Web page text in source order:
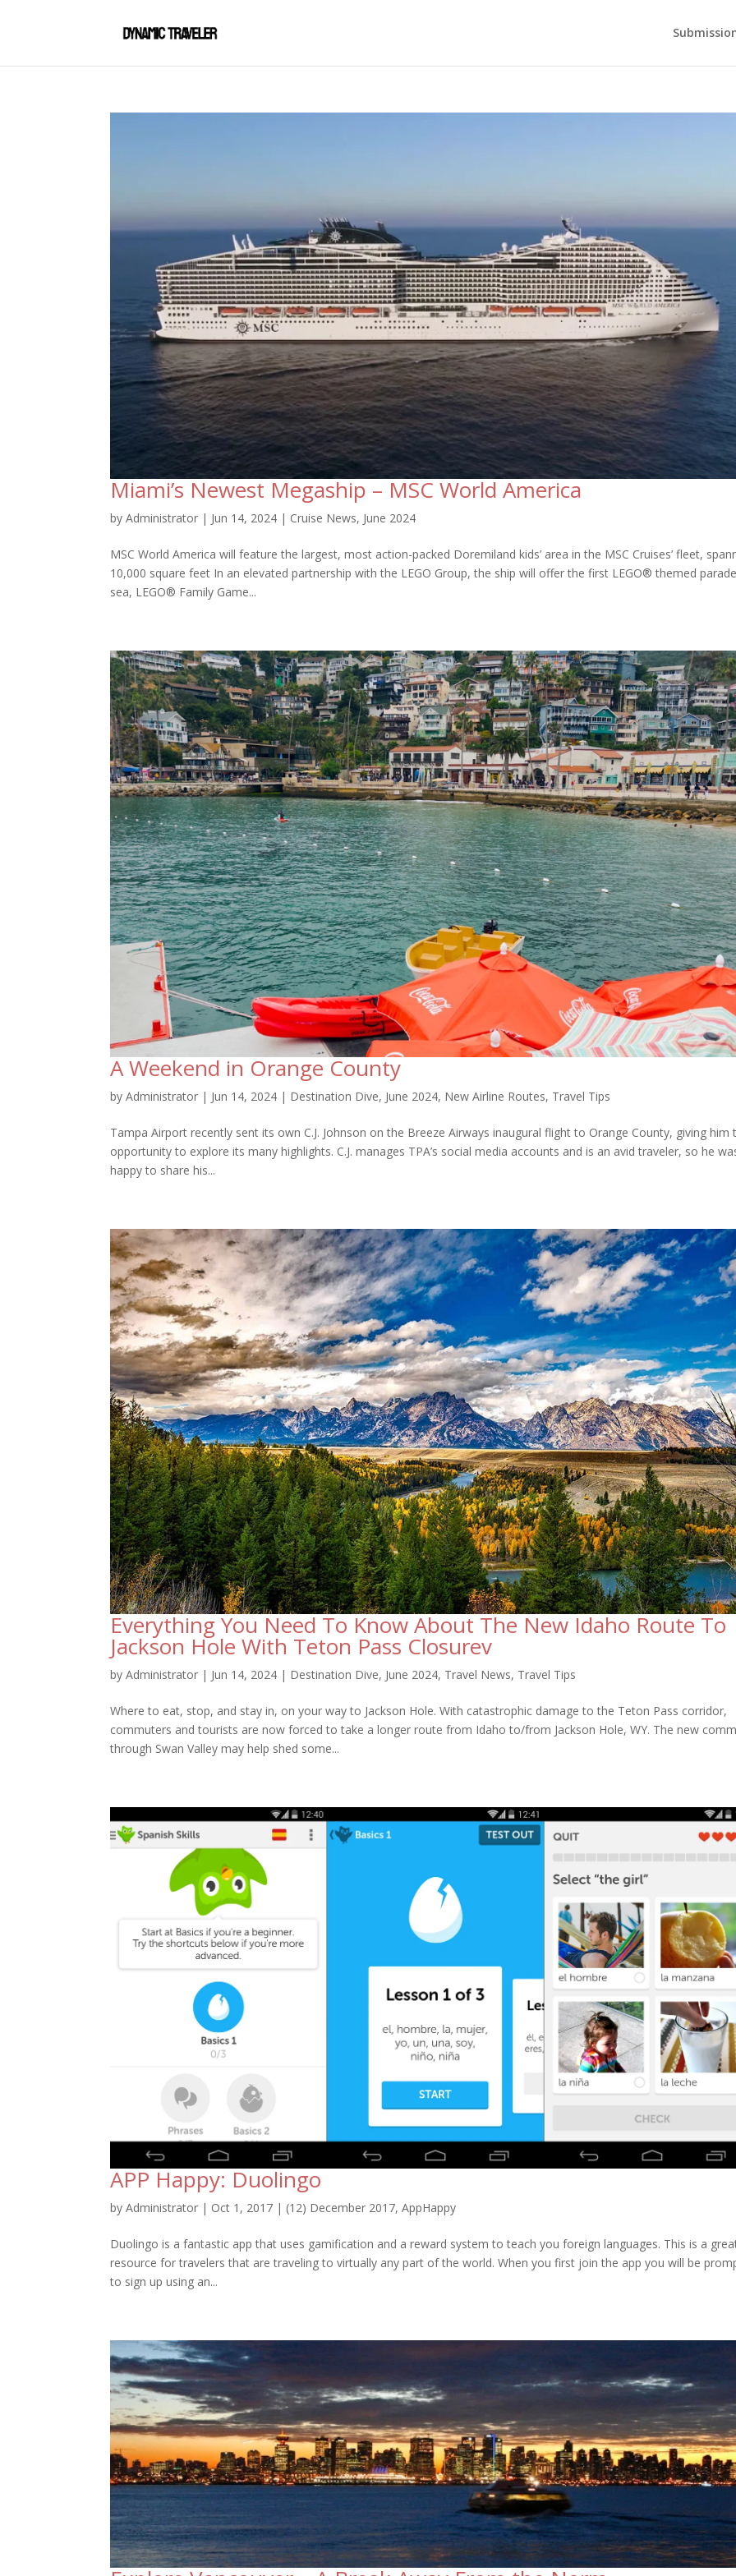
Miami’s Newest Megaship – MSC World America
byAdministrator | Jun 14, 2024 | Cruise News, June 2024
MSC World America will feature the largest, most action-packed Doremiland kids’ area in the MSC Cruises’ fleet,
10,000 square feet In an elevated partnership with the LEGO Group, the ship will offer the first LEGO® themed
sea, LEGO® Family Game...
A Weekend in Orange County
byAdministrator | Jun 14, 2024 | Destination Dive, June 2024, New Airline Routes, Travel Tips
Tampa Airport recently sent its own C.J. Johnson on the Breeze Airways inaugural flight to Orange County, giving him
opportunity to explore its many highlights. C.J. manages TPA’s social media accounts and is an avid traveler, so he
happy to share his...
Everything You Need To Know About The New Idaho Route To
Jackson Hole With Teton Pass Closurev
byAdministrator | Jun 14, 2024 | Destination Dive, June 2024, Travel News, Travel Tips
Where to eat, stop, and stay in, on your way to Jackson Hole. With catastrophic damage to the Teton Pass corridor,
commuters and tourists are now forced to take a longer route from Idaho to/from Jackson Hole, WY. The new
through Swan Valley may help shed some...
APP Happy: Duolingo
byAdministrator | Oct 1, 2017 | (12) December 2017,AppHappy
Duolingo is a fantastic app that uses gamification and a reward system to teach you foreign languages. This is a
resource for travelers that are traveling to virtually any part of the world. When you first join the app you will be
to sign up using an...